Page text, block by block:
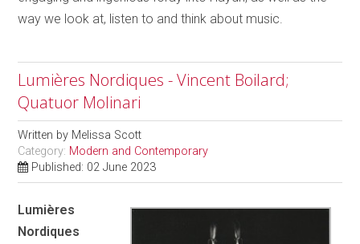
way we look at, listen to and think about music.
Lumières Nordiques - Vincent Boilard;
Quatuor Molinari
Written by Melissa Scott
Category: Modern and Contemporary
Published: 02 June 2023
Lumières
Nordiques